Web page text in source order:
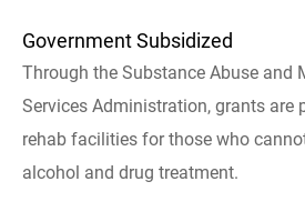
Government Subsidized
Through the Substance Abuse and
Services Administration, grants are
rehab facilities for those who
alcohol and drug treatment.